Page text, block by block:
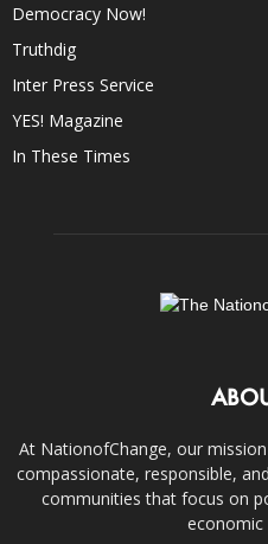
Democracy Now!
Truthdig
Inter Press Service
YES! Magazine
In These Times
At NationofChange, our
compassionate, responsible,
communities that focus on
economic